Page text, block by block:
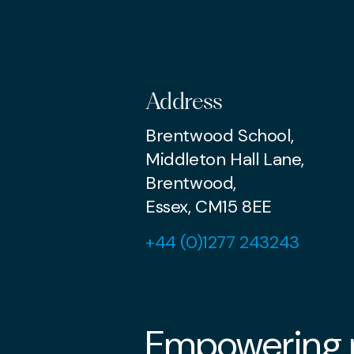
Address
Brentwood School,
Middleton Hall Lane,
Brentwood,
Essex, CM15 8EE
+44 (0)1277 243243